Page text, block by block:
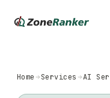
Home Services AI